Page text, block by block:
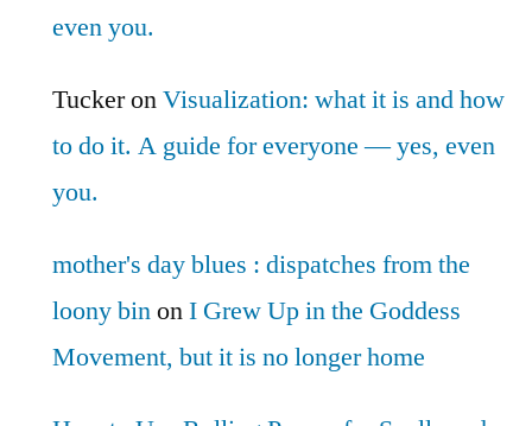
even you.
TuckeronVisualization: what it is and how
to do it. A guide for everyone — yes, even
you.
mother's day blues : dispatches from the
loony binonI Grew Up in the Goddess
Movement, but it is no longer home